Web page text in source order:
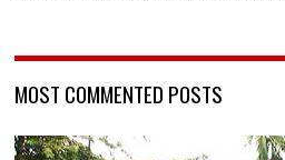
MOST COMMENTED POSTS